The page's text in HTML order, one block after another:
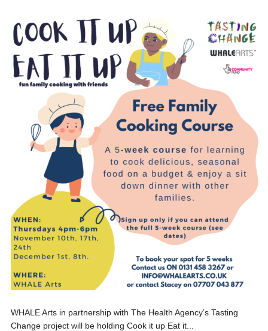
WHALE Arts in partnership with The Health Agency’s Tasting
Change project will be holding Cook it up Eat it...